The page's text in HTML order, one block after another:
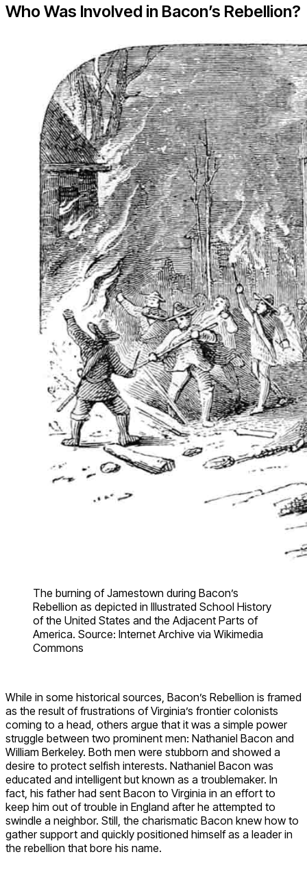
Who Was Involved in Bacon’s Rebellion?
The burning of Jamestown during Bacon’s
Rebellion as depicted in Illustrated School History
of the United States and the Adjacent Parts of
America. Source: Internet Archive via Wikimedia
Commons
While in some historical sources, Bacon’s Rebellion is framed
as the result of frustrations of Virginia’s frontier colonists
coming to a head, others argue that it was a simple power
struggle between two prominent men: Nathaniel Bacon and
William Berkeley. Both men were stubborn and showed a
desire to protect selfish interests. Nathaniel Bacon was
educated and intelligent but known as a troublemaker. In
fact, his father had sent Bacon to Virginia in an effort to
keep him out of trouble in England after he attempted to
swindle a neighbor. Still, the charismatic Bacon knew how to
gather support and quickly positioned himself as a leader in
the rebellion that bore his name.